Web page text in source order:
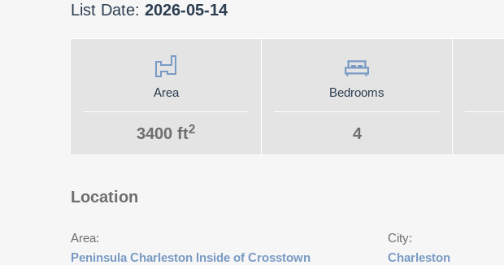
List Date: 2026-05-14
Area
3400 ft2
Bedrooms
4
Location
Area:
Peninsula Charleston Inside of Crosstown
City:
Charleston